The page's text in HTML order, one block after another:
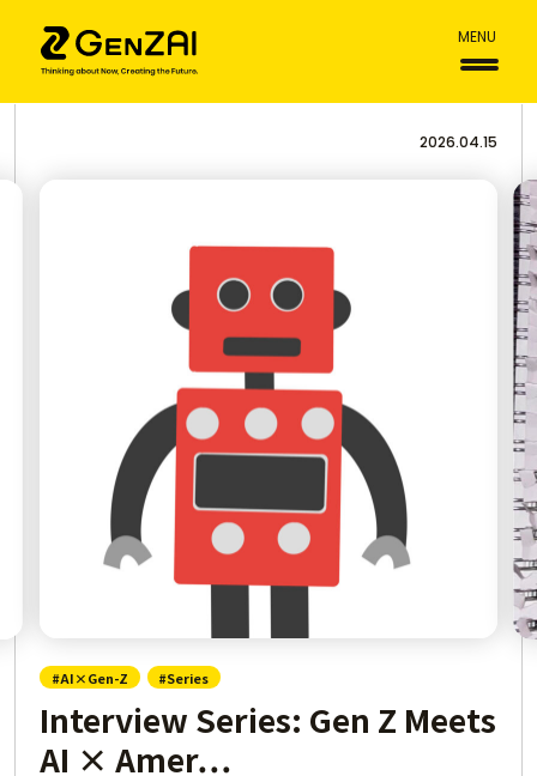
MENU
2026.04.15
#AI×Gen-Z #Series
Interview Series: Gen Z Meets
AI × Amer…